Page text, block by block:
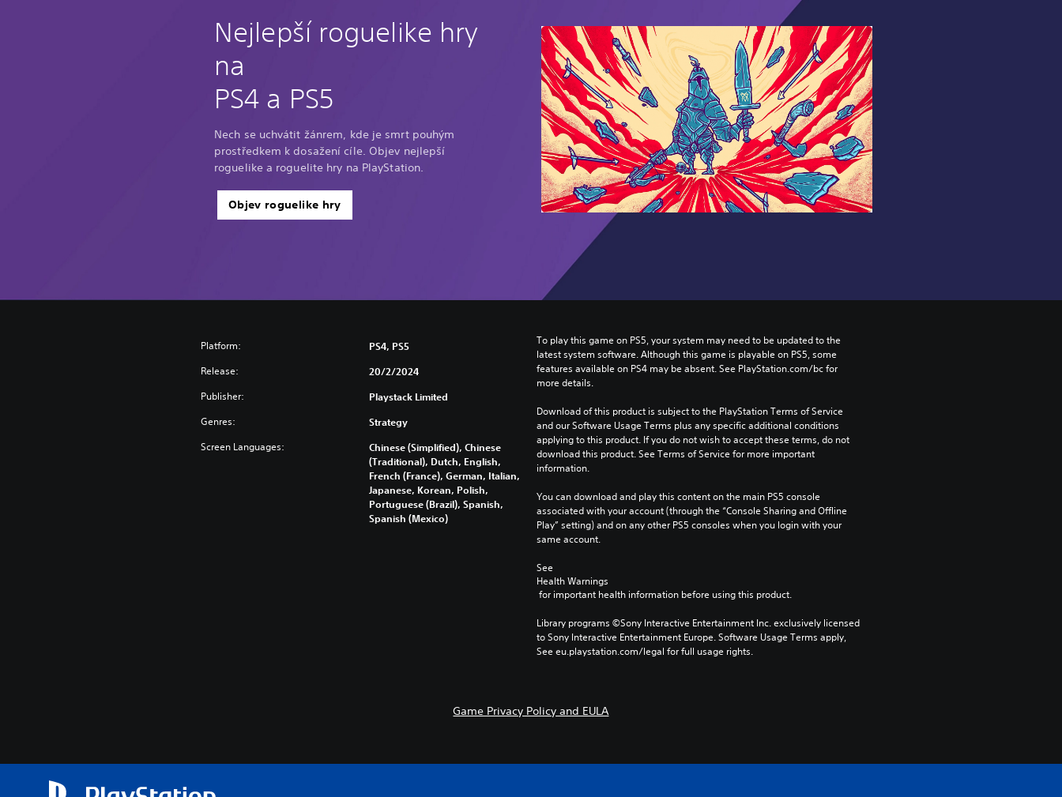
Nejlepší roguelike hry
na
PS4 a PS5
Nech se uchvátit žánrem, kde je smrt pouhým
prostředkem k dosažení cíle. Objev nejlepší
roguelike a roguelite hry na PlayStation.
Objev roguelike hry
Platform: PS4, PS5
Release: 20/2/2024
Publisher: Playstack Limited
Genres: Strategy
Screen Languages:
Chinese (Simplified), Chinese
(Traditional), Dutch, English,
French (France), German, Italian,
Japanese, Korean, Polish,
Portuguese (Brazil), Spanish,
Spanish (Mexico)
To play this game on PS5, your system may need to be updated to the
latest system software. Although this game is playable on PS5, some
features available on PS4 may be absent. See PlayStation.com/bc for
more details.
Download of this product is subject to the PlayStation Terms of Service
and our Software Usage Terms plus any specific additional conditions
applying to this product. If you do not wish to accept these terms, do not
download this product. See Terms of Service for more important
information.
You can download and play this content on the main PS5 console
associated with your account (through the “Console Sharing and Offline
Play” setting) and on any other PS5 consoles when you login with your
same account.
See
Health Warnings
for important health information before using this product.
Library programs ©Sony Interactive Entertainment Inc. exclusively licensed
to Sony Interactive Entertainment Europe. Software Usage Terms apply,
See eu.playstation.com/legal for full usage rights.
Game Privacy Policy and EULA